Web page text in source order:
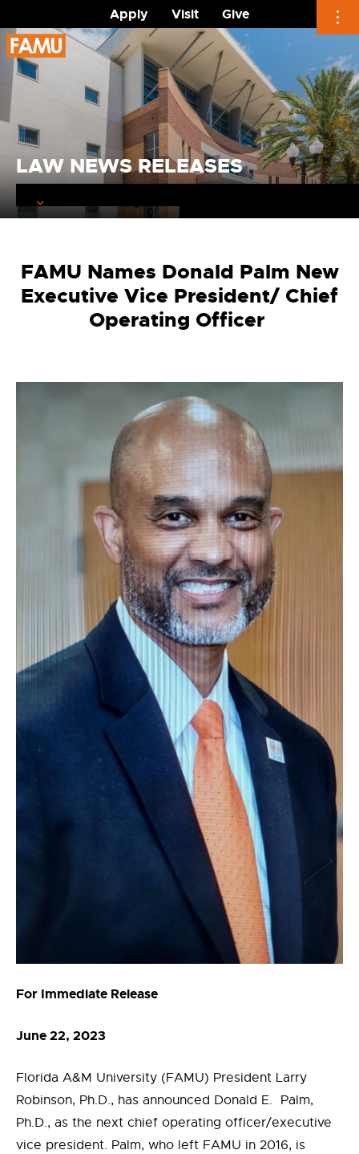
Apply Visit
Give
Skip
to
content
LAW NEWS RELEASES
FAMU Names Donald Palm New
Executive Vice President/ Chief
Operating Officer
For Immediate Release
June 22, 2023
Florida A&M University (FAMU) President Larry
Robinson, Ph.D., has announced Donald E. Palm,
Ph.D., as the next chief operating officer/executive
vice president. Palm, who left FAMU in 2016, is